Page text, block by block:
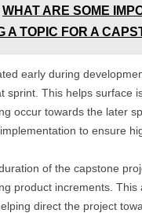
WHAT ARE SOME
A TOPIC FOR A
early during
sprint. This helps surface
occur towards the later
to ensure
of the capstone
product increments.
direct the project